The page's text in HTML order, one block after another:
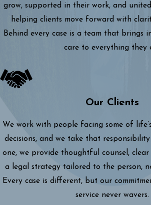
grow, supported in their work, and
helping clients move forward with
Behind every case is a team that brings
care to everything they
Our Clients
We work with people facing some of
decisions, and we take that
one, we provide thoughtful counsel, clear
a legal strategy tailored to the person,
Every case is different, but our
service never wavers.